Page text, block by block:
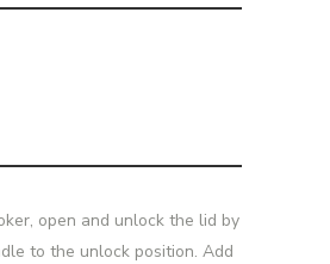
open and unlock the lid by
to the unlock position. Add